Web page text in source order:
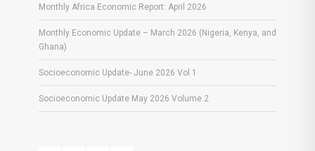
Monthly Africa Economic Report: April 2026
Monthly Economic Update – March 2026 (Nigeria, Kenya, and
Ghana)
Socioeconomic Update- June 2026 Vol 1
Socioeconomic Update May 2026 Volume 2